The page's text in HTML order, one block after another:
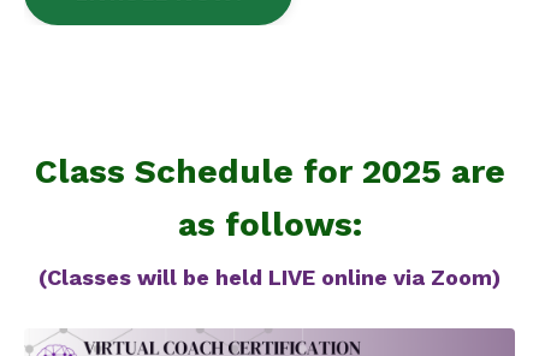
Class Schedule for 2025 are
as follows:
(Classes will be held LIVE online via Zoom)